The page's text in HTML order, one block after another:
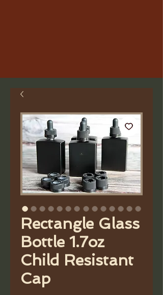
Rectangle Glass
Bottle 1.7oz
Child Resistant
Cap